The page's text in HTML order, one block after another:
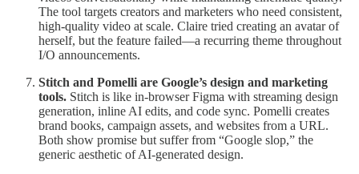
The tool targets creators and marketers who need consistent,
high-quality video at scale. Claire tried creating an avatar of
herself, but the feature failed—a recurring theme throughout
I/O announcements.
Stitch and Pomelli are Google’s design and marketing
tools. Stitch is like in-browser Figma with streaming design
generation, inline AI edits, and code sync. Pomelli creates
brand books, campaign assets, and websites from a URL.
Both show promise but suffer from “Google slop,” the
generic aesthetic of AI-generated design.